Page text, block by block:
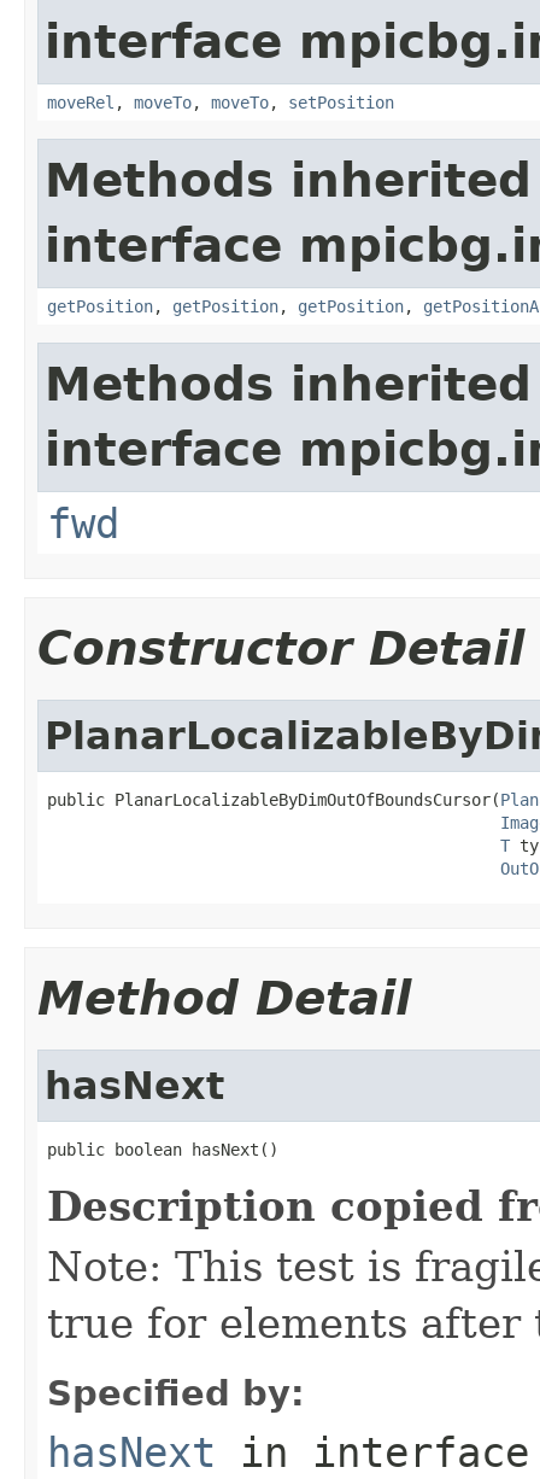
interface
moveRel , moveTo, moveTo, setPosition
Methods
interface
getPosition, getPosition, getPosition,
Methods
interface
fwd
Constructor Detail
public PlanarLocalizableByDimOutOfBoundsCursor(
T
Method Detail
hasNext
public boolean hasNext()
Description copied
Note: This test is
true for elements after
Specified by:
hasNext in